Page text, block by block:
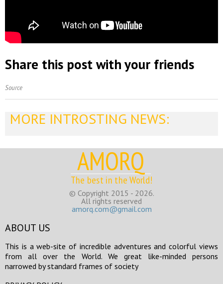
Share this post with your friends
Source
MORE INTROSTING NEWS:
AMORQ
The best in the World!
© Copyright 2015 - 2026.
All rights reserved
amorq.com@gmail.com
ABOUT US
This is a web-site of incredible adventures and colorful views
from all over the World. We great like-minded persons
narrowed by standard frames of society